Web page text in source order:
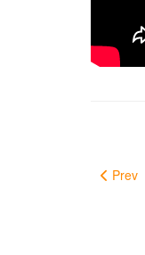
Prev